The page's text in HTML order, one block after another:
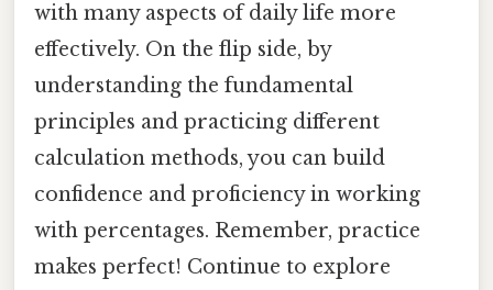
with many aspects of daily life more
effectively. On the flip side, by
understanding the fundamental
principles and practicing different
calculation methods, you can build
confidence and proficiency in working
with percentages. Remember, practice
makes perfect! Continue to explore